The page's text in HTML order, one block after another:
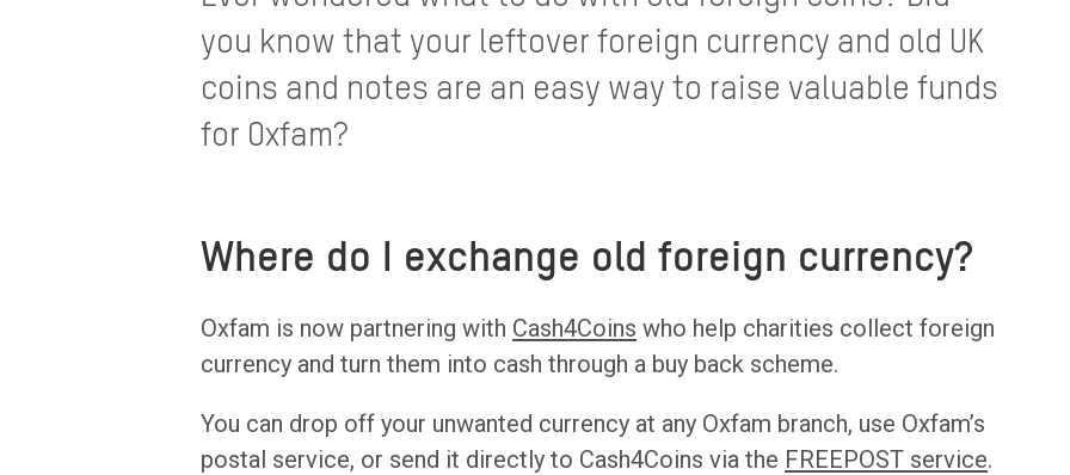
you know that your leftover foreign currency and old UK
coins and notes are an easy way to raise valuable funds
for Oxfam?
Where do I exchange old foreign currency?
Oxfam is now partnering with Cash4Coins who help charities collect foreign
currency and turn them into cash through a buy back scheme.
You can drop off your unwanted currency at any Oxfam branch, use Oxfam’s
postal service, or send it directly to Cash4Coins via the FREEPOST service.